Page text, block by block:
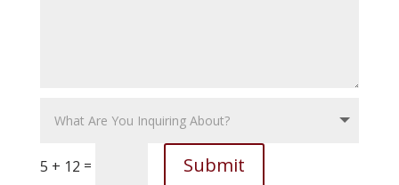
5 + 12 = Submit